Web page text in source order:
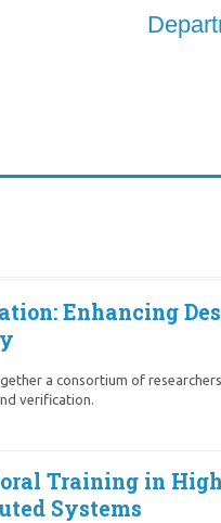
Enhancing
a consortium of
verification.
Training in
Systems